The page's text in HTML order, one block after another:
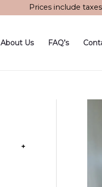
Prices include
About Us FAQ’s
+